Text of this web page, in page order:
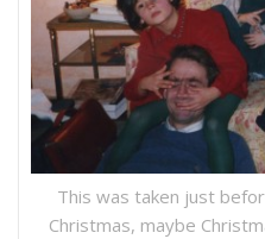
This was taken just
Christmas, maybe